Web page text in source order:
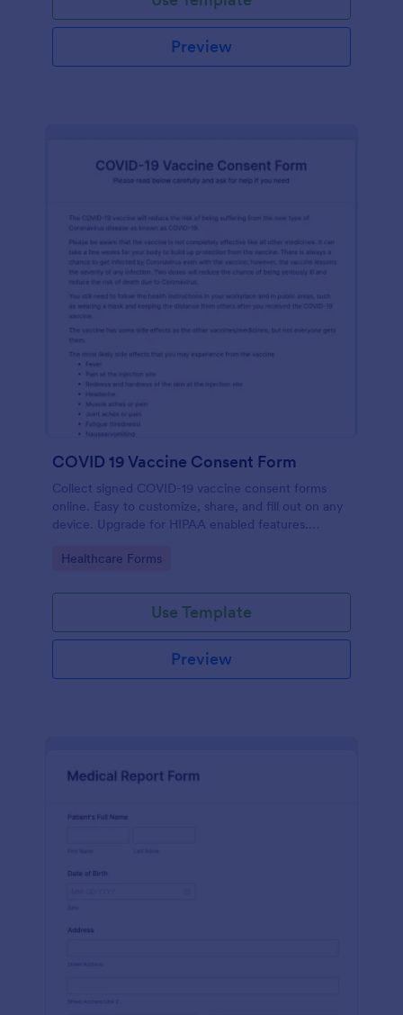
Preview
COVID 19 Vaccine Consent Form
Collect signed COVID-19 vaccine consent forms
online. Easy to customize, share, and fill out on any
device. Upgrade for HIPAA enabled features.
Go to Category:
Healthcare Forms
Use Template
Preview